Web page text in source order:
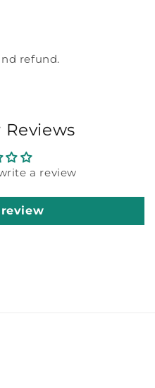
refund.
a review